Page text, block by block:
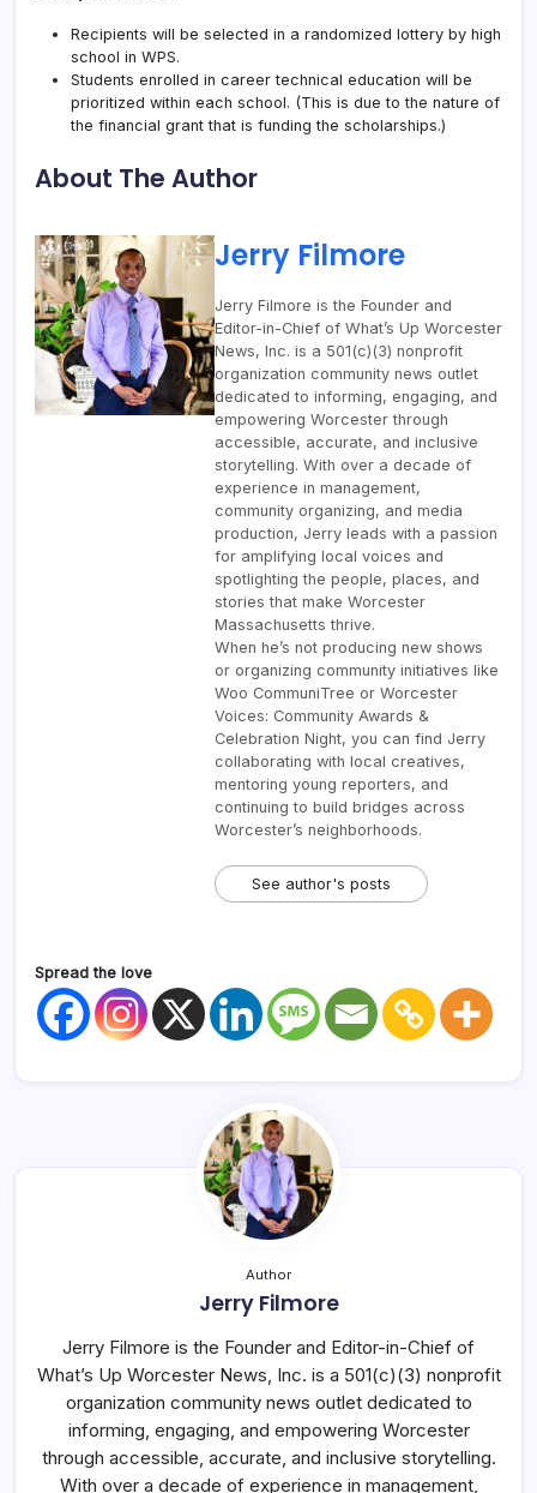
Recipients will be selected in a randomized lottery by high
school in WPS.
Students enrolled in career technical education will be
prioritized within each school. (This is due to the nature of
the financial grant that is funding the scholarships.)
About The Author
Jerry Filmore
Jerry Filmore is the Founder and
Editor-in-Chief of What’s Up Worcester
News, Inc. is a 501(c)(3) nonprofit
organization community news outlet
dedicated to informing, engaging, and
empowering Worcester through
accessible, accurate, and inclusive
storytelling. With over a decade of
experience in management,
community organizing, and media
production, Jerry leads with a passion
for amplifying local voices and
spotlighting the people, places, and
stories that make Worcester
Massachusetts thrive.
When he’s not producing new shows
or organizing community initiatives like
Woo CommuniTree or Worcester
Voices: Community Awards &
Celebration Night, you can find Jerry
collaborating with local creatives,
mentoring young reporters, and
continuing to build bridges across
Worcester’s neighborhoods.
See author's posts
Spread the love
Author
Jerry Filmore
Jerry Filmore is the Founder and Editor-in-Chief of
What’s Up Worcester News, Inc. is a 501(c)(3) nonprofit
organization community news outlet dedicated to
informing, engaging, and empowering Worcester
through accessible, accurate, and inclusive storytelling.
With over a decade of experience in management,